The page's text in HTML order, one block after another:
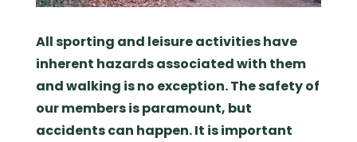
All sporting and leisure activities have
inherent hazards associated with them
and walking is no exception. The safety of
our members is paramount, but
accidents can happen. It is important